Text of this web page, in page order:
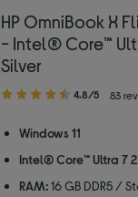
HP OmniBook X
- Intel® Core™
Silver
4.80
of
stars
4.8/5 83
Windows 11
Intel® Core™ Ultra 7
RAM: 16 GB DDR5 /